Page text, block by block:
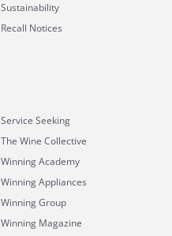
Sustainability
Recall Notices
Service Seeking
The Wine Collective
Winning Academy
Winning Appliances
Winning Group
Winning Magazine